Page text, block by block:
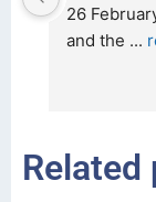
26
and the ...